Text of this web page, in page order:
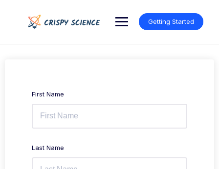
Getting Started
First Name
Last Name